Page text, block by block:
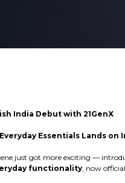
India Debut with 21GenX
Essentials Lands on
just got more exciting —
functionality, now